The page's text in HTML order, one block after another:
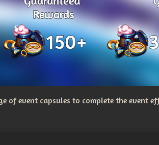
of event capsules to complete the event